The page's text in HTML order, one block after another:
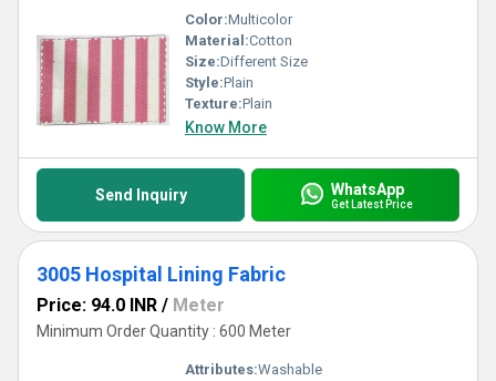
Color:Multicolor
Material:Cotton
Size:Different Size
Style:Plain
Texture:Plain
Know More
Send Inquiry WhatsApp
Get Latest Price
3005 Hospital Lining Fabric
Price: 94.0 INR / Meter
Minimum Order Quantity : 600 Meter
Attributes:Washable